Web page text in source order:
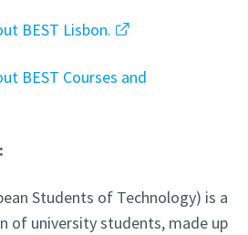
BEST Lisbon.
BEST Courses and
Students of Technology) is a
of university students, made up